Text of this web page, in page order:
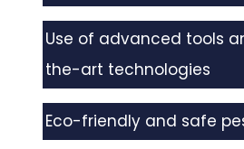
Use of advanced tools
the-art technologies
Eco-friendly and safe